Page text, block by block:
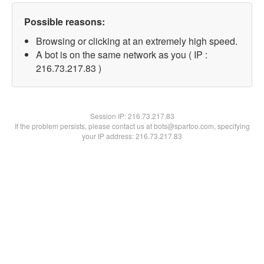
Possible reasons:
Browsing or clicking at an extremely high speed.
A bot is on the same network as you ( IP :
216.73.217.83 )
Session IP:216.73.217.83
If the problem persists, please contact us at bots@spartoo.com, specifying
your IP address: 216.73.217.83